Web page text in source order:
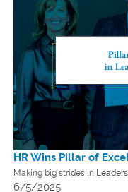
HR Wins Pillar of
Making big strides in
6/5/2025